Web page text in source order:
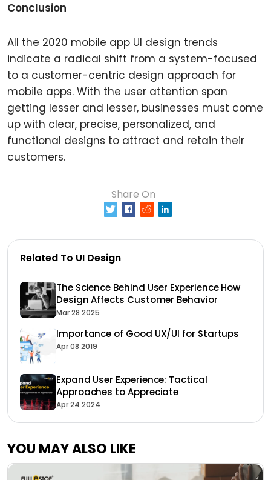
Conclusion
All the 2020 mobile app UI design trends
indicate a radical shift from a system-focused
to a customer-centric design approach for
mobile apps. With the user attention span
getting lesser and lesser, businesses must come
up with clear, precise, personalized, and
functional designs to attract and retain their
customers.
Share On
Related To UI Design
The Science Behind User Experience How
Design Affects Customer Behavior
Mar 28 2025
Importance of Good UX/UI for Startups
Apr 08 2019
Expand User Experience: Tactical
Approaches to Appreciate
Apr 24 2024
YOU MAY ALSO LIKE